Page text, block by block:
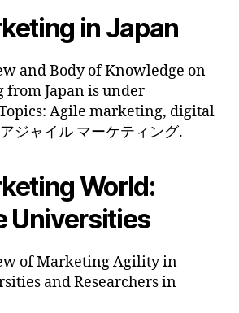
in Japan
and Body of Knowledge on
Japan is under
Agile marketing, digital
ジャイル マーケティング.
World:
Universities
of Marketing Agility in
and Researchers in